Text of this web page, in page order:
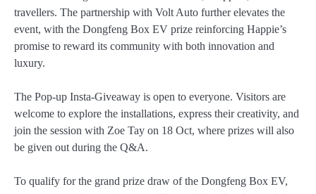
travellers. The partnership with Volt Auto further elevates the
event, with the Dongfeng Box EV prize reinforcing Happie’s
promise to reward its community with both innovation and
luxury.
The Pop-up Insta-Giveaway is open to everyone. Visitors are
welcome to explore the installations, express their creativity, and
join the session with Zoe Tay on 18 Oct, where prizes will also
be given out during the Q&A.
To qualify for the grand prize draw of the Dongfeng Box EV,